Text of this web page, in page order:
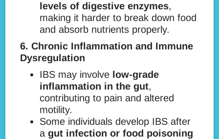
levels of digestive enzymes,
making it harder to break down food
and absorb nutrients properly.
6. Chronic Inflammation and Immune
Dysregulation
IBS may involve low-grade
inflammation in the gut,
contributing to pain and altered
motility.
Some individuals develop IBS after
agut infection or food poisoning